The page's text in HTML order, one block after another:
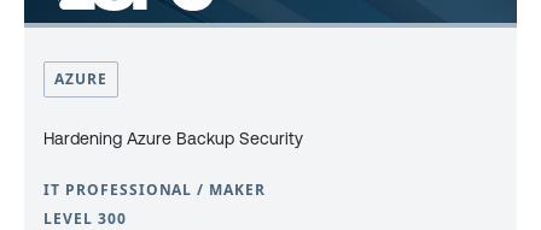
AZURE
Hardening Azure Backup Security
IT PROFESSIONAL / MAKER
LEVEL 300